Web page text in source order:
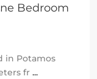
Bedroom
in Potamos
fr ...